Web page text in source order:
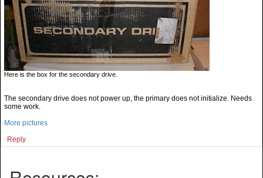
Here is the box for the secondary drive.
The secondary drive does not power up, the primary does not initialize. Needs
some work.
More pictures
Reply